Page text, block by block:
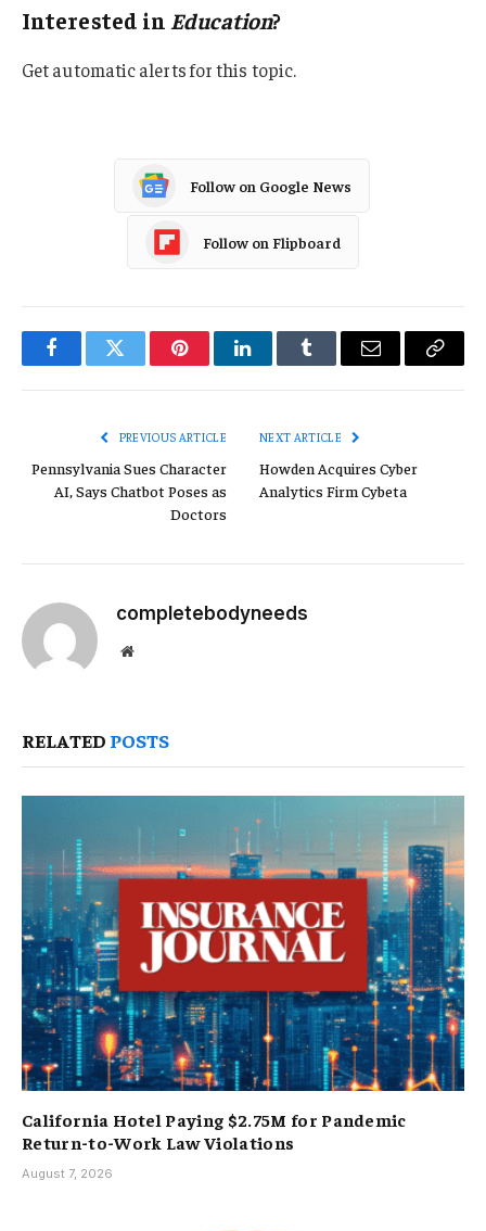
Interested in Education?
Get automatic alerts for this topic.
Follow on Google News
Follow on Flipboard
FacebookTwitter PinterestLinkedInTumblr Email
Copy
PREVIOUS ARTICLE
Pennsylvania Sues Character
AI, Says Chatbot Poses as
Doctors
NEXT ARTICLE
Howden Acquires Cyber
Analytics Firm Cybeta
completebodyneeds
Website
RELATED POSTS
California Hotel Paying $2.75M for Pandemic
Return-to-Work Law Violations
August 7, 2026